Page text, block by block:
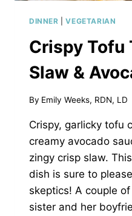
DINNER |VEGETARIAN
Crispy Tofu
Slaw &
By Emily Weeks, RDN, LD
Crispy, garlicky tofu
creamy avocado
zingy crisp slaw.
dish is sure to
skeptics! A couple
sister and her